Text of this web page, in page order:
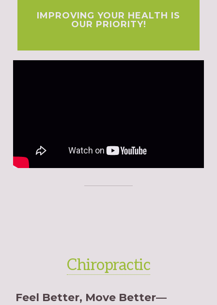
IMPROVING YOUR HEALTH IS
OUR PRIORITY!
Chiropractic
Feel Better, Move Better—